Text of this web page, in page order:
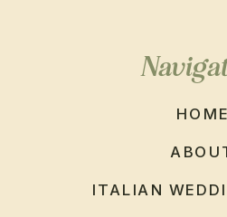
HOME
ITALIAN